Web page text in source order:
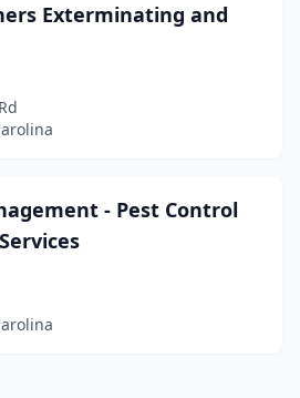
Exterminating and
- Pest Control